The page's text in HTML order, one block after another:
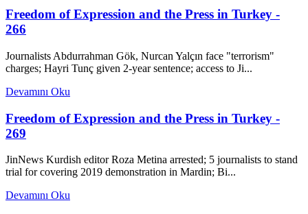
Freedom of Expression and the Press in Turkey -
266
Journalists Abdurrahman Gök, Nurcan Yalçın face "terrorism"
charges; Hayri Tunç given 2-year sentence; access to Ji...
Devamını Oku
Freedom of Expression and the Press in Turkey -
269
JinNews Kurdish editor Roza Metina arrested; 5 journalists to stand
trial for covering 2019 demonstration in Mardin; Bi...
Devamını Oku